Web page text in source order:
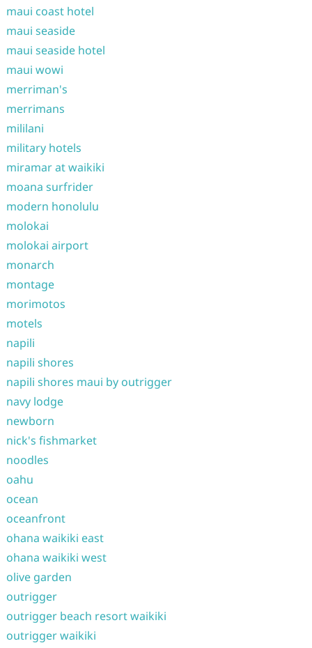
maui coast hotel
maui seaside
maui seaside hotel
maui wowi
merriman's
merrimans
mililani
military hotels
miramar at waikiki
moana surfrider
modern honolulu
molokai
molokai airport
monarch
montage
morimotos
motels
napili
napili shores
napili shores maui by outrigger
navy lodge
newborn
nick's fishmarket
noodles
oahu
ocean
oceanfront
ohana waikiki east
ohana waikiki west
olive garden
outrigger
outrigger beach resort waikiki
outrigger waikiki